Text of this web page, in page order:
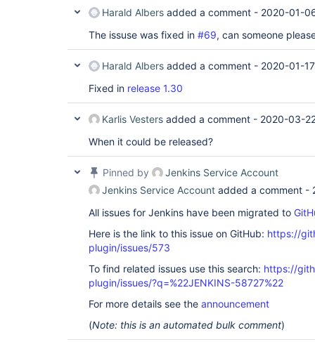
Harald Albers added a comment - 2020-01-
The issuse was fixed in #69, can someone
Harald Albers added a comment - 2020-01-
Fixed in release 1.30
Karlis Vesters added a comment - 2020-03-
When it could be released?
Pinned by
Jenkins Service Account
Jenkins Service Account added a comment -
All issues for Jenkins have been migrated to
Here is the link to this issue on GitHub: https://
plugin/issues/573
To find related issues use this search: https://
plugin/issues/?q=%22JENKINS-58727%22
For more details see the announcement
(Note: this is an automated bulk comment)